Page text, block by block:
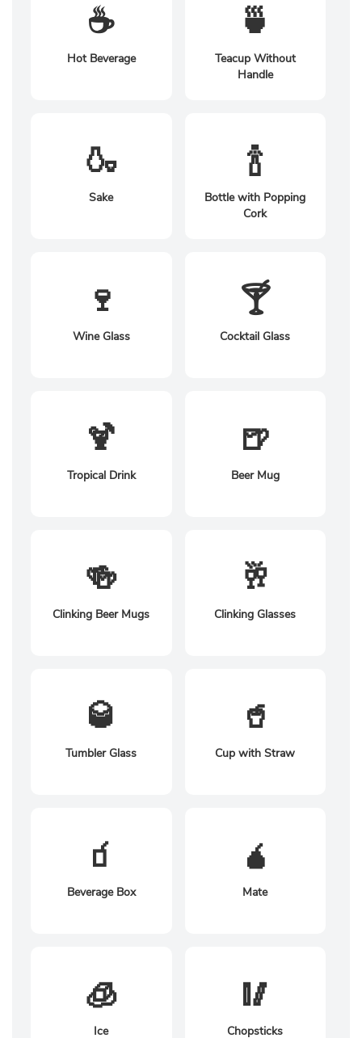
☕
Hot Beverage
🍵
Teacup Without
Handle
🍶
Sake
🍾
Bottle with Popping
Cork
🍷
Wine Glass
🍸
Cocktail Glass
🍹
Tropical Drink
🍺
Beer Mug
🍻
Clinking Beer Mugs
🥂
Clinking Glasses
🥃
Tumbler Glass
🥤
Cup with Straw
🧃
Beverage Box
🧉
Mate
🧊
Ice
🥢
Chopsticks